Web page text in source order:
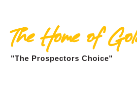
The Home of
"The Prospectors Choice"